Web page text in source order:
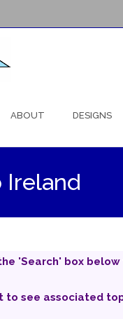
ABOUT DESIGNS
Ireland
'Search' box
to see associated